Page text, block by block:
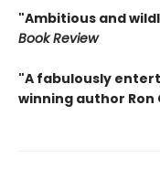
"Ambitious and
Book Review
"A fabulously
winning author Ron